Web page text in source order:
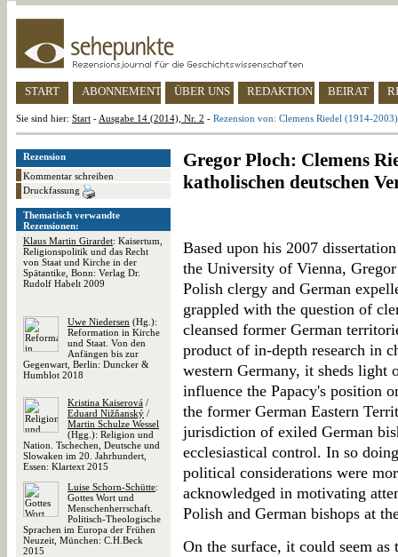
START ABONNEMENT ÜBER UNS REDAKTION BEIRAT
Sie sind hier: Start - Ausgabe 14 (2014), Nr. 2 - Rezension von: Clemens Riedel (1914-
Rezension
Kommentar schreiben
Druckfassung
Thematisch verwandte
Rezensionen:
Klaus Martin Girardet: Kaisertum,
Religionspolitik und das Recht
von Staat und Kirche in der
Spätantike, Bonn: Verlag Dr.
Rudolf Habelt 2009
Uwe Niedersen (Hg.):
Reformation in Kirche
und Staat. Von den
Anfängen bis zur
Gegenwart, Berlin: Duncker &
Humblot 2018
Kristina Kaiserová /
Eduard Nižňanský /
Martin Schulze Wessel
(Hgg.): Religion und
Nation. Tschechen, Deutsche und
Slowaken im 20. Jahrhundert,
Essen: Klartext 2015
Luise Schorn-Schütte:
Gottes Wort und
Menschenherrschaft.
Politisch-Theologische
Sprachen im Europa der Frühen
Neuzeit, München: C.H.Beck
2015
Gregor Ploch: Clemens
katholischen deutschen
Based upon his 2007
the University of Vienna,
Polish clergy and German
grappled with the question of
cleansed former German
product of in-depth research in
western Germany, it sheds light
influence the Papacy's position
the former German Eastern
jurisdiction of exiled German
ecclesiastical control. In so
political considerations were
acknowledged in motivating
Polish and German bishops at
On the surface, it could seem